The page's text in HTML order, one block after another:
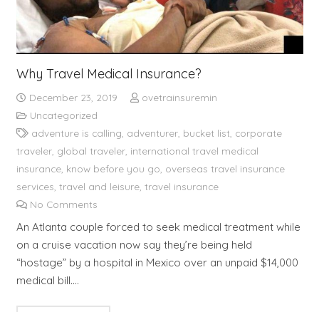
Why Travel Medical Insurance?
December 23, 2019
ovetrainsuremin
Uncategorized
adventure is calling adventurer, bucket list corporate
traveler, global traveler, international travel medical
insurance, know before you go overseas travel insurance
services travel and leisure, travel insurance
No Comments
An Atlanta couple forced to seek medical treatment while
on a cruise vacation now say they’re being held
“hostage” by a hospital in Mexico over an unpaid $14,000
medical bill.…